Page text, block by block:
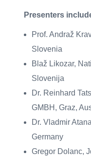
Presenters
Prof. Andraž
Slovenia
Blaž Likozar,
Slovenija
Dr. Reinhard
GMBH, Graz,
Dr. Vladmir
Germany
Gregor Dolanc,